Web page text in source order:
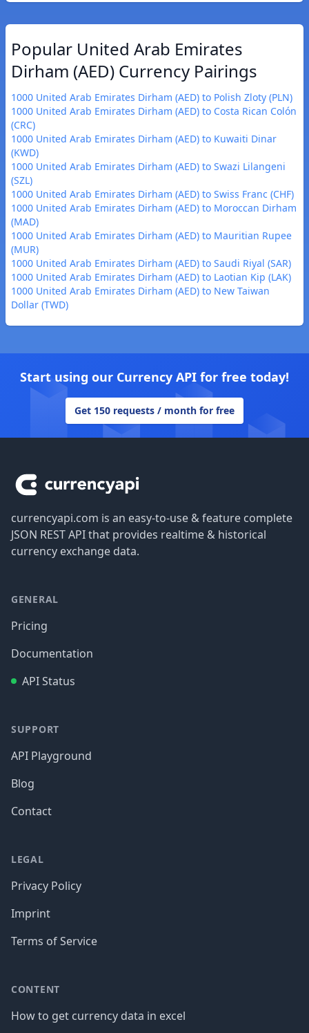
Popular United Arab Emirates
Dirham (AED) Currency Pairings
1000 United Arab Emirates Dirham (AED) to Polish Zloty (PLN)
1000 United Arab Emirates Dirham (AED) to Costa Rican Colón
(CRC)
1000 United Arab Emirates Dirham (AED) to Kuwaiti Dinar
(KWD)
1000 United Arab Emirates Dirham (AED) to Swazi Lilangeni
(SZL)
1000 United Arab Emirates Dirham (AED) to Swiss Franc (CHF)
1000 United Arab Emirates Dirham (AED) to Moroccan Dirham
(MAD)
1000 United Arab Emirates Dirham (AED) to Mauritian Rupee
(MUR)
1000 United Arab Emirates Dirham (AED) to Saudi Riyal (SAR)
1000 United Arab Emirates Dirham (AED) to Laotian Kip (LAK)
1000 United Arab Emirates Dirham (AED) to New Taiwan
Dollar (TWD)
Start using our Currency API for free today!
Get 150 requests / month for free
currencyapi.com is an easy-to-use & feature complete
JSON REST API that provides realtime & historical
currency exchange data.
GENERAL
Pricing
Documentation
API Status
SUPPORT
API Playground
Blog
Contact
LEGAL
Privacy Policy
Imprint
Terms of Service
CONTENT
How to get currency data in excel